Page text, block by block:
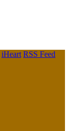
iHeart RSS Feed